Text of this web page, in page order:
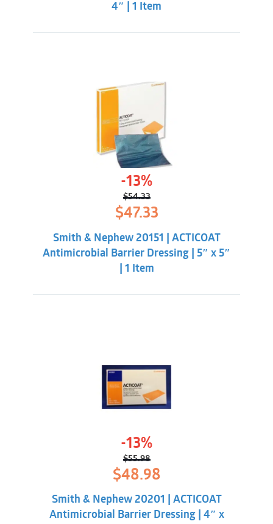
4″ | 1 Item
-13%
$54.33
Original
price
was:
$54.33.
$47.33Current
price
is:
$47.33.
Smith & Nephew 20151 | ACTICOAT
Antimicrobial Barrier Dressing | 5″ x 5″
| 1 Item
-13%
$55.98
Original
price
was:
$55.98.
$48.98price
is:
$48.98.
Smith & Nephew 20201 | ACTICOAT
Antimicrobial Barrier Dressing | 4″ x